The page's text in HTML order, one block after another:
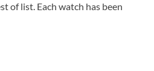
of list. Each watch has been